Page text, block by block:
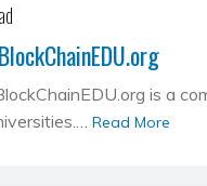
is a
Read More